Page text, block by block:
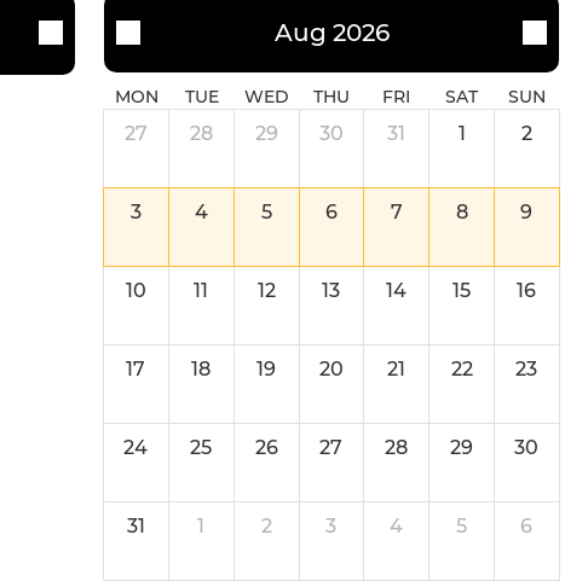
Aug 2026
MON TUE WED THU FRI SAT SUN
27 28 29 30 31 1 2
3 4 5 6 7 8 9
10 11 12 13 14 15 16
17 18 19 20 21 22 23
24 25 26 27 28 29 30
31 1 2 3 4 5 6